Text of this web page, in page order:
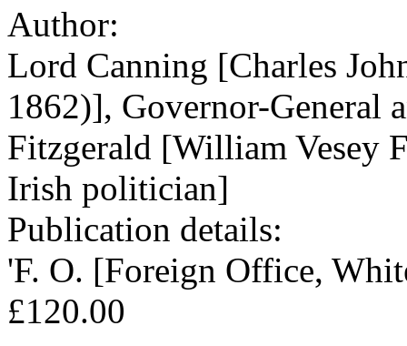
Author:
Lord Canning [Charles
1862)], Governor-
Fitzgerald [William Vesey
Irish politician]
Publication details:
'F. O. [Foreign Office,
£120.00